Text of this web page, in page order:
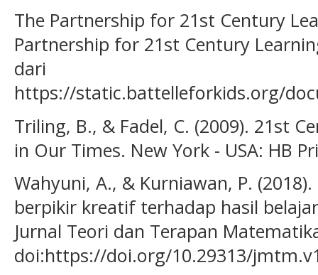
The Partnership for 21st Century
Partnership for 21st Century
dari
https://static.battelleforkids.org/
Triling, B., & Fadel, C. (2009). 21st
in Our Times. New York - USA: HB
Wahyuni, A., & Kurniawan, P.
berpikir kreatif terhadap hasil
Jurnal Teori dan Terapan
doi:https://doi.org/10.29313/